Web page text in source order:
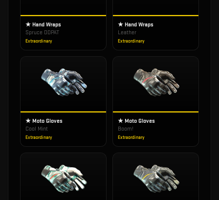
★ Hand Wraps
Spruce DDPAT
Extraordinary
★ Hand Wraps
Leather
Extraordinary
★ Moto Gloves
Cool Mint
Extraordinary
★ Moto Gloves
Boom!
Extraordinary